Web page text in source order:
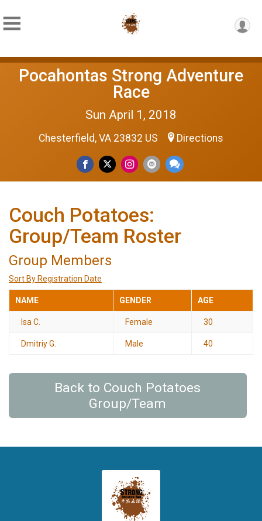
Pocahontas Strong Adventure
Race
Sun April 1, 2018
Chesterfield, VA 23832 US Directions
Couch Potatoes:
Group/Team Roster
Group Members
Sort By Registration Date
NAME GENDER AGE
Isa C. Female 30
Dmitriy G. Male 40
Back to Couch Potatoes
Group/Team